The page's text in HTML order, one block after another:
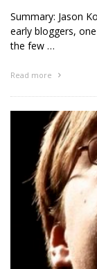
Summary: Jason
early bloggers,
the few …
Read more